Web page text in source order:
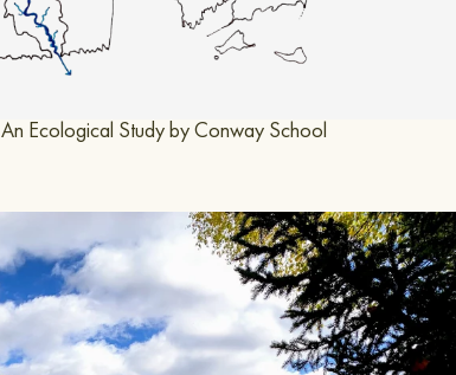
An Ecological Study by Conway School